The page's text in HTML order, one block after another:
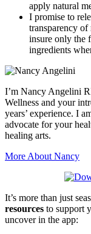
apply natural
I promise to
transparency of
insure only the
ingredients
I’m Nancy Angelini
Wellness and your
years’ experience. I
advocate for your
healing arts.
More About Nancy
It’s more than just
resources to support
uncover in the app: